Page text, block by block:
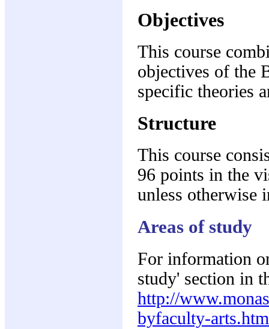
Objectives
This course
objectives of the
specific theories
Structure
This course
96 points in the
unless otherwise
Areas of study
For information
study' section in
http://
byfaculty-